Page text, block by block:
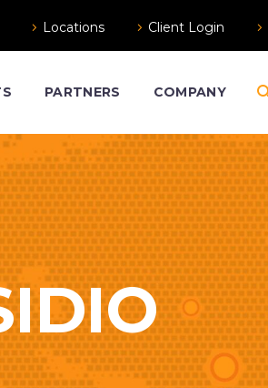
Locations Client Login
PARTNERS COMPANY